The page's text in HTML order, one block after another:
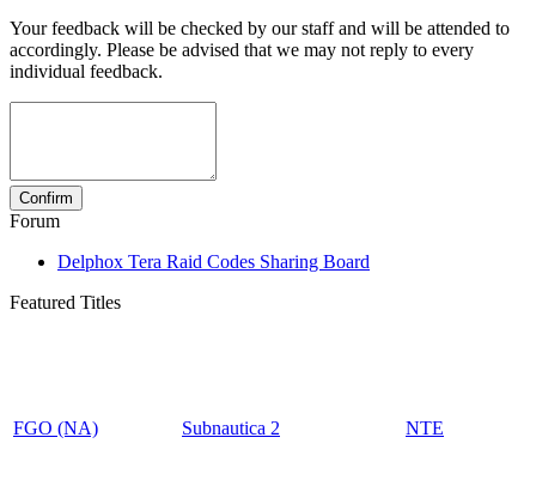
Your feedback will be checked by our staff and will be attended to
accordingly. Please be advised that we may not reply to every
individual feedback.
Forum
Delphox Tera Raid Codes Sharing Board
Featured Titles
FGO (NA) Subnautica 2 NTE